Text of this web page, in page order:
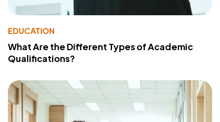
EDUCATION
What Are the Different Types of Academic
Qualifications?